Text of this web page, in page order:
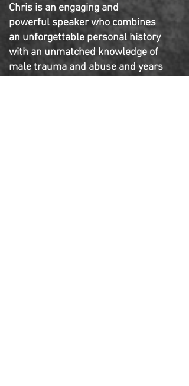
Chris is an engaging and
powerful speaker who combines
an unforgettable personal history
with an unmatched knowledge of
male trauma and abuse and years